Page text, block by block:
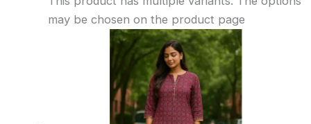
may be chosen on the product page